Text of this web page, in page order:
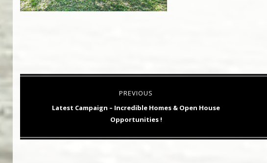
PREVIOUS
PreviousLatest Campaign – Incredible Homes & Open House
Opportunities !